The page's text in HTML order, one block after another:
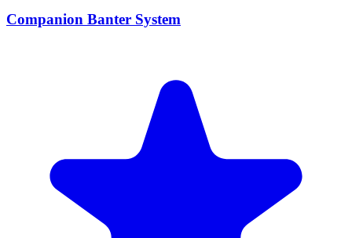
Companion Banter System